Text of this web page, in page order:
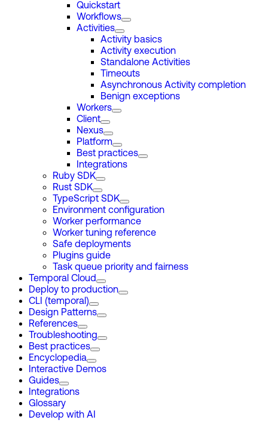
Quickstart
Workflows
Activities
Activity basics
Activity execution
Standalone Activities
Timeouts
Asynchronous Activity completion
Benign exceptions
Workers
Client
Nexus
Platform
Best practices
Integrations
Ruby SDK
Rust SDK
TypeScript SDK
Environment configuration
Worker performance
Worker tuning reference
Safe deployments
Plugins guide
Task queue priority and fairness
Temporal Cloud
Deploy to production
CLI (temporal)
Design Patterns
References
Troubleshooting
Best practices
Encyclopedia
Interactive Demos
Guides
Integrations
Glossary
Develop with AI